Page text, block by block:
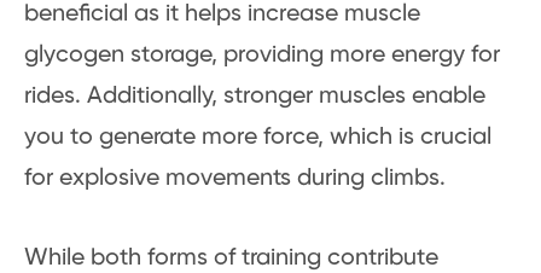
beneficial as it helps increase muscle
glycogen storage, providing more energy for
rides. Additionally, stronger muscles enable
you to generate more force, which is crucial
for explosive movements during climbs.
While both forms of training contribute